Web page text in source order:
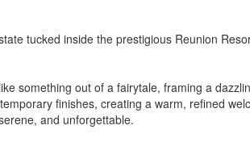
tucked inside the prestigious Reunion
something out of a fairytale, framing a
finishes, creating a warm, refined
and unforgettable.